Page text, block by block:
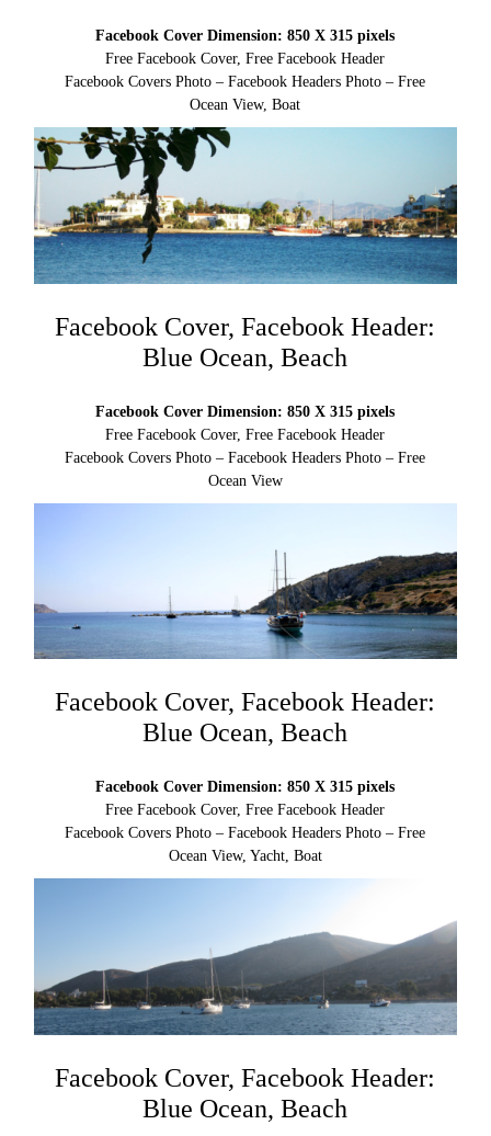
Facebook Cover Dimension: 850 X 315 pixels
Free Facebook Cover, Free Facebook Header
Facebook Covers Photo – Facebook Headers Photo – Free
Ocean View, Boat
Facebook Cover, Facebook Header:
Blue Ocean, Beach
Facebook Cover Dimension: 850 X 315 pixels
Free Facebook Cover, Free Facebook Header
Facebook Covers Photo – Facebook Headers Photo – Free
Ocean View
Facebook Cover, Facebook Header:
Blue Ocean, Beach
Facebook Cover Dimension: 850 X 315 pixels
Free Facebook Cover, Free Facebook Header
Facebook Covers Photo – Facebook Headers Photo – Free
Ocean View, Yacht, Boat
Facebook Cover, Facebook Header:
Blue Ocean, Beach